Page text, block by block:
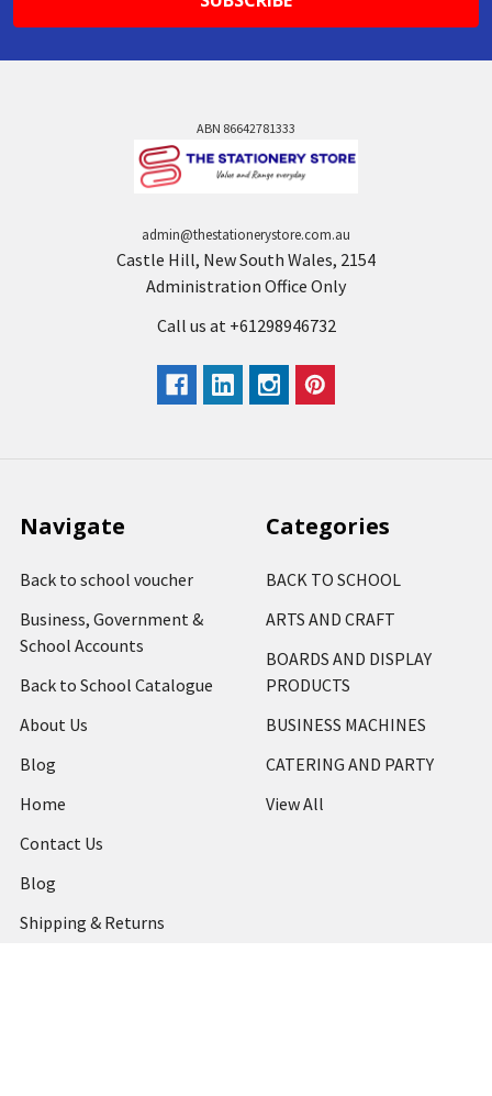
ABN 86642781333
admin@thestationerystore.com.au
Castle Hill, New South Wales, 2154
Administration Office Only
Call us at +61298946732
Navigate
Back to school voucher
Business, Government &
School Accounts
Back to School Catalogue
About Us
Blog
Home
Contact Us
Blog
Shipping & Returns
Categories
BACK TO SCHOOL
ARTS AND CRAFT
BOARDS AND DISPLAY
PRODUCTS
BUSINESS MACHINES
CATERING AND PARTY
View All